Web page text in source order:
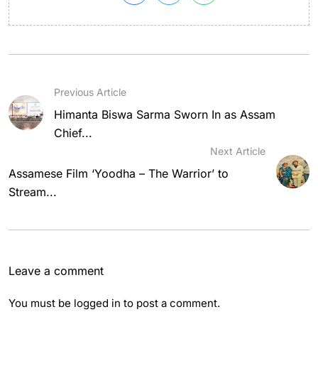
Previous Article
Himanta Biswa Sarma Sworn In as Assam
Chief...
Next Article
Assamese Film ‘Yoodha – The Warrior’ to
Stream...
Leave a comment
You must be logged in to post a comment.